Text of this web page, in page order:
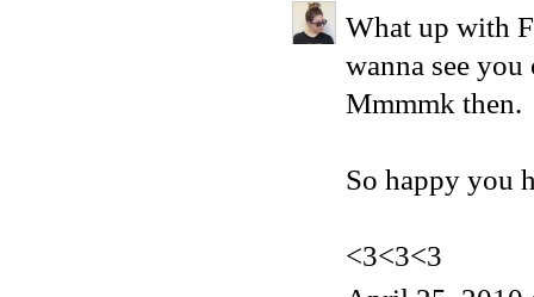
What up with
wanna see
Mmmmk then.
So happy you
<3<3<3